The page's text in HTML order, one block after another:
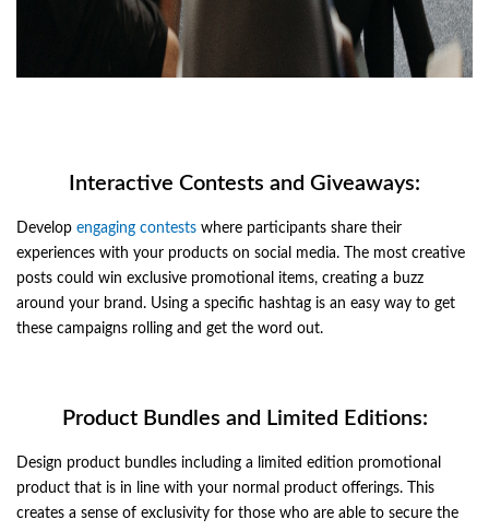
Interactive Contests and Giveaways:
Develop engaging contests where participants share their
experiences with your products on social media. The most creative
posts could win exclusive promotional items, creating a buzz
around your brand. Using a specific hashtag is an easy way to get
these campaigns rolling and get the word out.
Product Bundles and Limited Editions:
Design product bundles including a limited edition promotional
product that is in line with your normal product offerings. This
creates a sense of exclusivity for those who are able to secure the